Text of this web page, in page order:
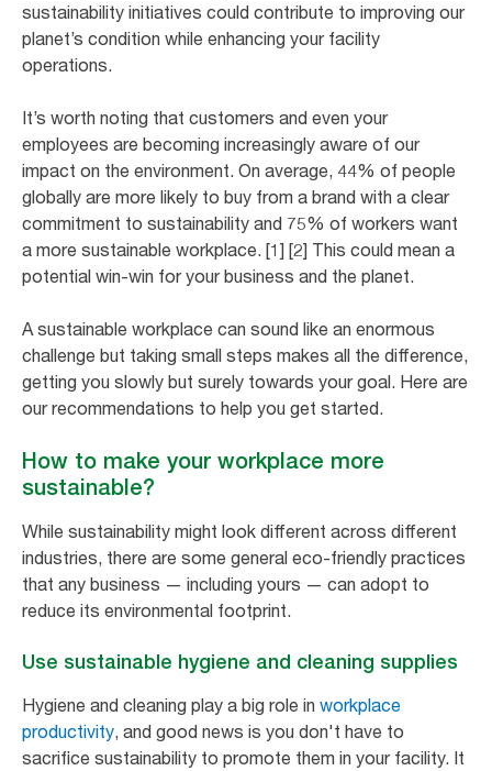
sustainability initiatives could contribute to improving our
planet’s condition while enhancing your facility
operations.
It’s worth noting that customers and even your
employees are becoming increasingly aware of our
impact on the environment. On average, 44% of people
globally are more likely to buy from a brand with a clear
commitment to sustainability and 75% of workers want
a more sustainable workplace. [1] [2] This could mean a
potential win-win for your business and the planet.
A sustainable workplace can sound like an enormous
challenge but taking small steps makes all the difference,
getting you slowly but surely towards your goal. Here are
our recommendations to help you get started.
How to make your workplace more
sustainable?
While sustainability might look different across different
industries, there are some general eco-friendly practices
that any business — including yours — can adopt to
reduce its environmental footprint.
Use sustainable hygiene and cleaning supplies
Hygiene and cleaning play a big role in workplace
productivity, and good news is you don't have to
sacrifice sustainability to promote them in your facility. It